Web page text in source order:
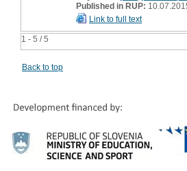
1 - 5 / 5
Published in RUP:
Link to full text
Back to top